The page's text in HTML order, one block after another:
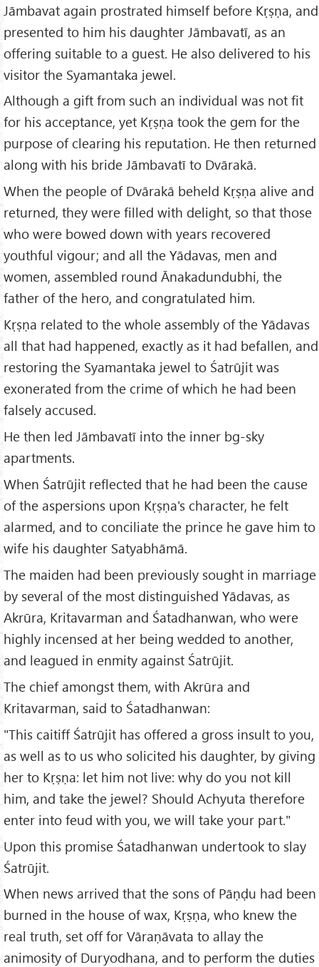
Jāmbavat again prostrated himself before Kṛṣṇa, and
presented to him his daughter Jāmbavatī, as an
offering suitable to a guest. He also delivered to his
visitor the Syamantaka jewel.
Although a gift from such an individual was not fit
for his acceptance, yet Kṛṣṇa took the gem for the
purpose of clearing his reputation. He then returned
along with his bride Jāmbavatī to Dvārakā.
When the people of Dvārakā beheld Kṛṣṇa alive and
returned, they were filled with delight, so that those
who were bowed down with years recovered
youthful vigour; and all the Yādavas, men and
women, assembled round Ānakadundubhi, the
father of the hero, and congratulated him.
Kṛṣṇa related to the whole assembly of the Yādavas
all that had happened, exactly as it had befallen, and
restoring the Syamantaka jewel to Śatrūjit was
exonerated from the crime of which he had been
falsely accused.
He then led Jāmbavatī into the inner bg-sky
apartments.
When Śatrūjit reflected that he had been the cause
of the aspersions upon Kṛṣṇa's character, he felt
alarmed, and to conciliate the prince he gave him to
wife his daughter Satyabhāmā.
The maiden had been previously sought in marriage
by several of the most distinguished Yādavas, as
Akrūra, Kritavarman and Śatadhanwan, who were
highly incensed at her being wedded to another,
and leagued in enmity against Śatrūjit.
The chief amongst them, with Akrūra and
Kritavarman, said to Śatadhanwan:
"This caitiff Śatrūjit has offered a gross insult to you,
as well as to us who solicited his daughter, by giving
her to Kṛṣṇa: let him not live: why do you not kill
him, and take the jewel? Should Achyuta therefore
enter into feud with you, we will take your part."
Upon this promise Śatadhanwan undertook to slay
Śatrūjit.
When news arrived that the sons of Pāṇḍu had been
burned in the house of wax, Kṛṣṇa, who knew the
real truth, set off for Vāraṇāvata to allay the
animosity of Duryodhana, and to perform the duties